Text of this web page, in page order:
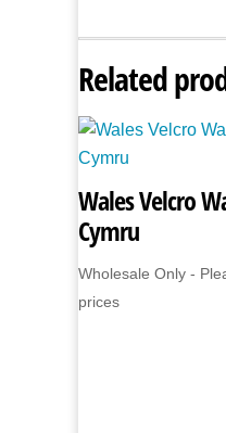
Related
Wales Velcro
Cymru
Wholesale Only -
prices